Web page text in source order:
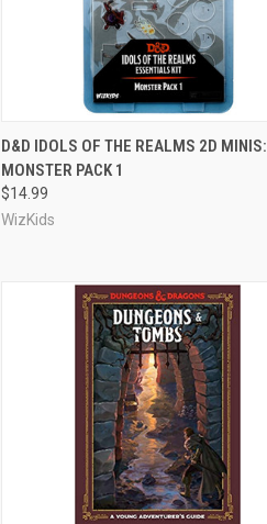
ADD TO CART
Compare
D&D IDOLS OF THE REALMS 2D MINIS:
MONSTER PACK 1
$14.99
WizKids